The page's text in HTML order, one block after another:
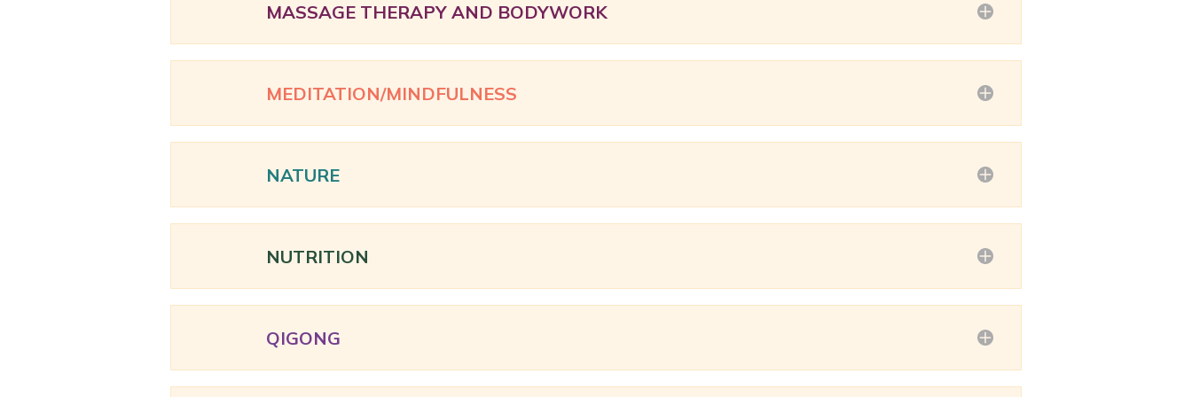
MASSAGE THERAPY AND BODYWORK
MEDITATION/MINDFULNESS
NATURE
NUTRITION
QIGONG